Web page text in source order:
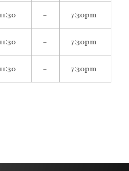
11:30 – 7:30pm
11:30 – 7:30pm
11:30 – 7:30pm